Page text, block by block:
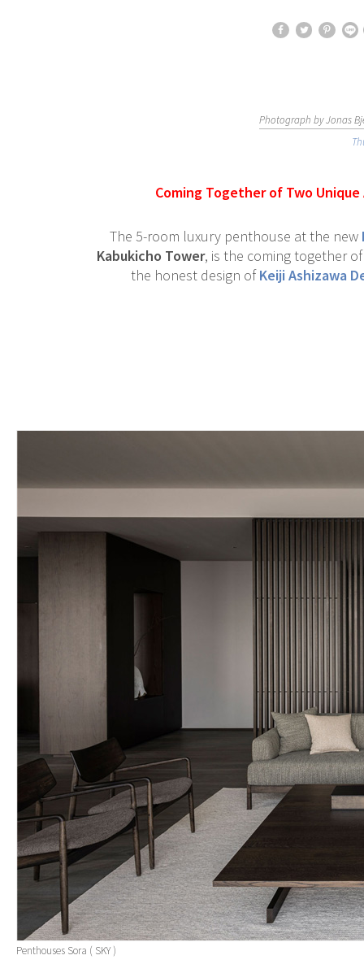
Photograph by Jonas
Coming Together of Two
The 5-room luxury penthouse at the new
Kabukicho Tower, is the coming together
the honest design ofKeiji Ashizawa
Penthouses Sora ( SKY )